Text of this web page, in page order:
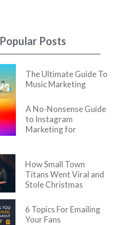
Popular Posts
The Ultimate Guide To
Music Marketing
A No-Nonsense Guide
to Instagram
Marketing for
How Small Town
Titans Went Viral and
Stole Christmas
6 Topics For Emailing
Your Fans